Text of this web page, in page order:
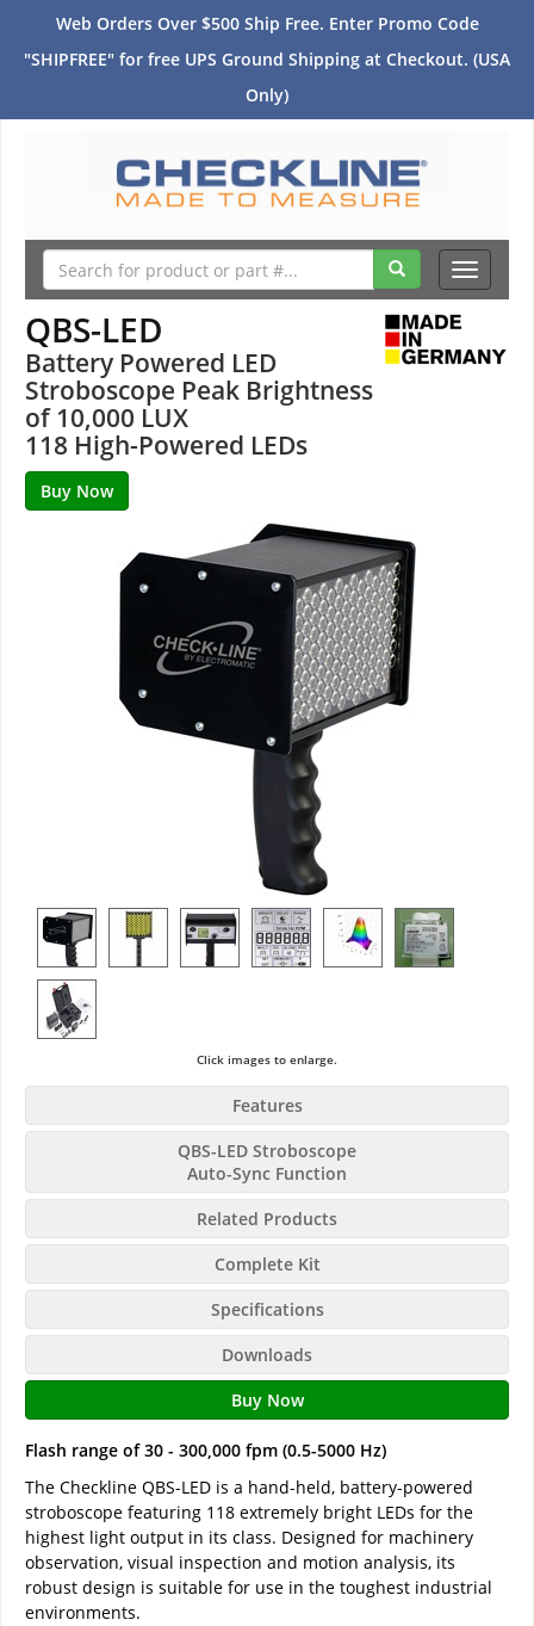
Web Orders Over $500 Ship Free. Enter Promo Code
"SHIPFREE" for free UPS Ground Shipping at Checkout. (USA
Only)
Toggle
QBS-LED
Battery Powered LED
Stroboscope Peak Brightness
of 10,000 LUX
118 High-Powered LEDs
Click images to enlarge.
Features
QBS-LED Stroboscope
Auto-Sync Function
Related Products
Complete Kit
Specifications
Downloads
Buy Now
Flash range of 30 - 300,000 fpm (0.5-5000 Hz)
The Checkline QBS-LED is a hand-held, battery-powered
stroboscope featuring 118 extremely bright LEDs for the
highest light output in its class. Designed for machinery
observation, visual inspection and motion analysis, its
robust design is suitable for use in the toughest industrial
environments.